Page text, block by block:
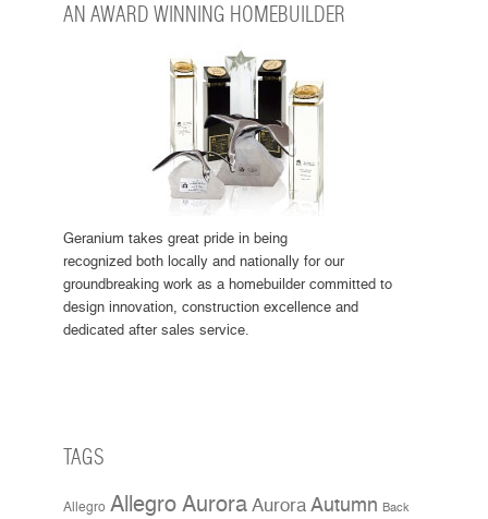
AN AWARD WINNING HOMEBUILDER
Geranium takes great pride in being
recognized both locally and nationally for our
groundbreaking work as a homebuilder committed to
design innovation, construction excellence and
dedicated after sales service.
TAGS
Allegro Allegro Aurora Aurora Autumn Back